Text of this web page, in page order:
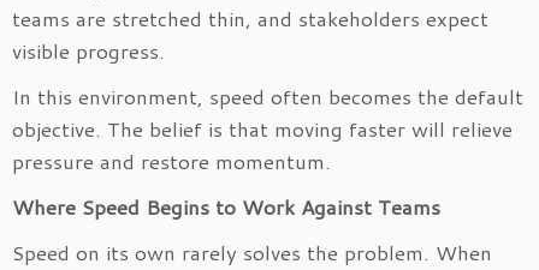
teams are stretched thin, and stakeholders expect
visible progress.
In this environment, speed often becomes the default
objective. The belief is that moving faster will relieve
pressure and restore momentum.
Where Speed Begins to Work Against Teams
Speed on its own rarely solves the problem. When